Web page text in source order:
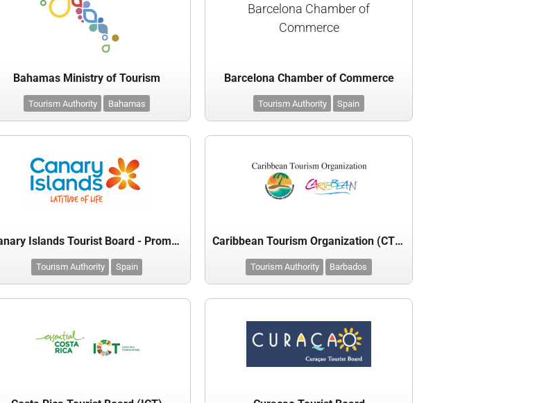
Bahamas Ministry of Tourism
Tourism Authority Bahamas
Barcelona Chamber of
Commerce
Barcelona Chamber of Commerce
Tourism Authority Spain
Canary Islands Tourist Board - Promotur
Tourism Authority Spain
Caribbean Tourism Organization (CTO)
Tourism Authority Barbados